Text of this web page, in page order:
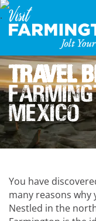
Travel
Mexico
You have
many reasons
Nestled in the